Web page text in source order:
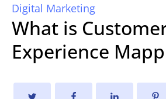
Digital Marketing
What is
Experience